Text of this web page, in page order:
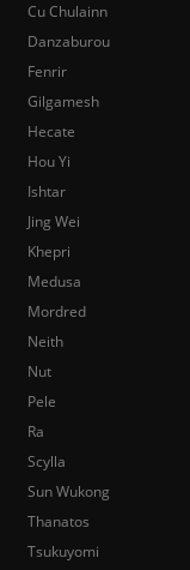
Cu Chulainn
Danzaburou
Fenrir
Gilgamesh
Hecate
Hou Yi
Ishtar
Jing Wei
Khepri
Medusa
Mordred
Neith
Nut
Pele
Ra
Scylla
Sun Wukong
Thanatos
Tsukuyomi